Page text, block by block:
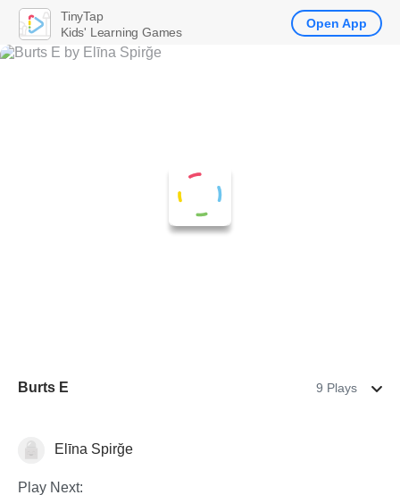
Burts E 9 Plays
Letters & Sounds
Elīna Spirğe
Play Next:
TinyTap
Kids' Learning Games
Open App